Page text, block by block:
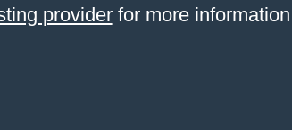
providerfor more